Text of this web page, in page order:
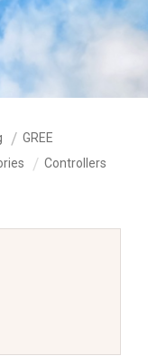
GREE
Controllers